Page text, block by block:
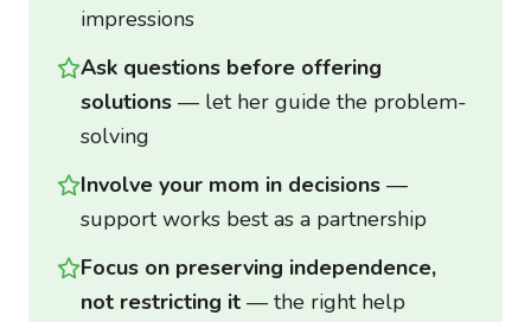
impressions
Ask questions before offering
solutions — let her guide the problem-
solving
Involve your mom in decisions —
support works best as a partnership
Focus on preserving independence,
not restricting it — the right help